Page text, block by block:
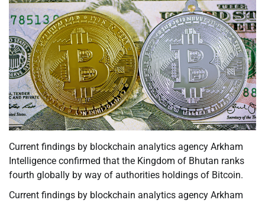
Current findings by blockchain analytics agency Arkham
Intelligence confirmed that the Kingdom of Bhutan ranks
fourth globally by way of authorities holdings of Bitcoin.
Current findings by blockchain analytics agency Arkham